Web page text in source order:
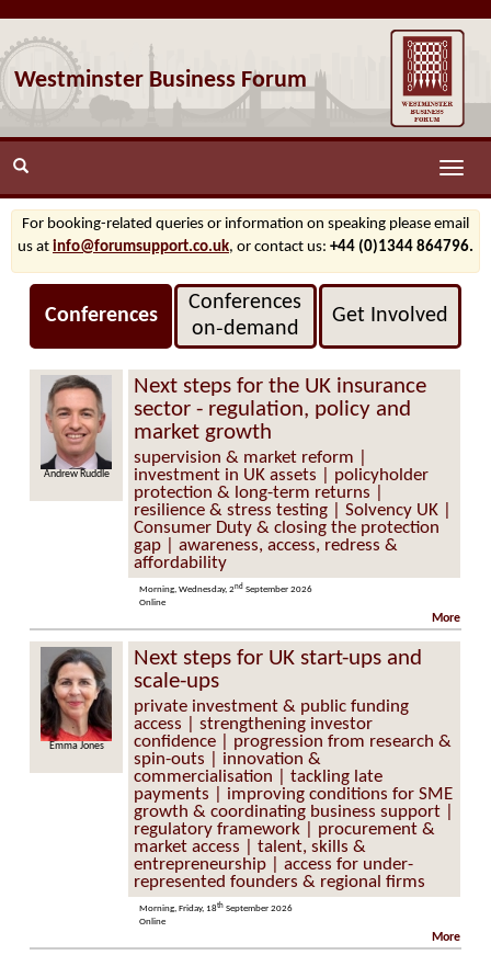
Westminster Business Forum
Toggle
For booking-related queries or information on speaking please email
us at info@forumsupport.co.uk, or contact us: +44 (0)1344 864796.
Conferences
Conferences
on‑demand
Get Involved
Andrew Ruddle
Next steps for the UK insurance
sector - regulation, policy and
market growth
supervision & market reform |
investment in UK assets | policyholder
protection & long-term returns |
resilience & stress testing | Solvency UK |
Consumer Duty & closing the protection
gap | awareness, access, redress &
affordability
Morning, Wednesday, 2nd September 2026
Online
More
Emma Jones
Next steps for UK start-ups and
scale-ups
private investment & public funding
access | strengthening investor
confidence | progression from research &
spin-outs | innovation &
commercialisation | tackling late
payments | improving conditions for SME
growth & coordinating business support |
regulatory framework | procurement &
market access | talent, skills &
entrepreneurship | access for under-
represented founders & regional firms
Morning, Friday, 18th September 2026
Online
More